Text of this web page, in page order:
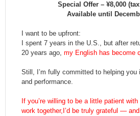
Special Offer – ¥8,000
Available until
I want to be upfront:
I spent 7 years in the U.S., but after
20 years ago,my English has become
Still, I’m fully committed to helping you
and performance.
If you’re willing to be a little patient
work together,I’d be truly grateful —